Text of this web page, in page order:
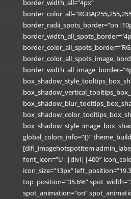
border_width_all=”4px”
global_colors_info=”{}”
[difl_imagehotspotitem
font_icon=”U||divi||400″
icon_size=”13px”
top_position=”35.6%”
spot_animation=”on”